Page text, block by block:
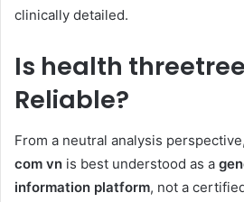
clinically detailed.
Is health
Reliable?
From a neutral analysis perspective,
com vn is best understood as a
information platform, not a